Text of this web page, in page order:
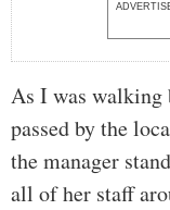
As I was walking
passed by the
the manager
all of her staff